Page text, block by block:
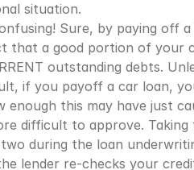
situation.
Sure, by paying off
that a good portion of your
outstanding debts.
if you payoff a car loan,
this may have just
difficult to approve.
during the loan
lender re-checks your